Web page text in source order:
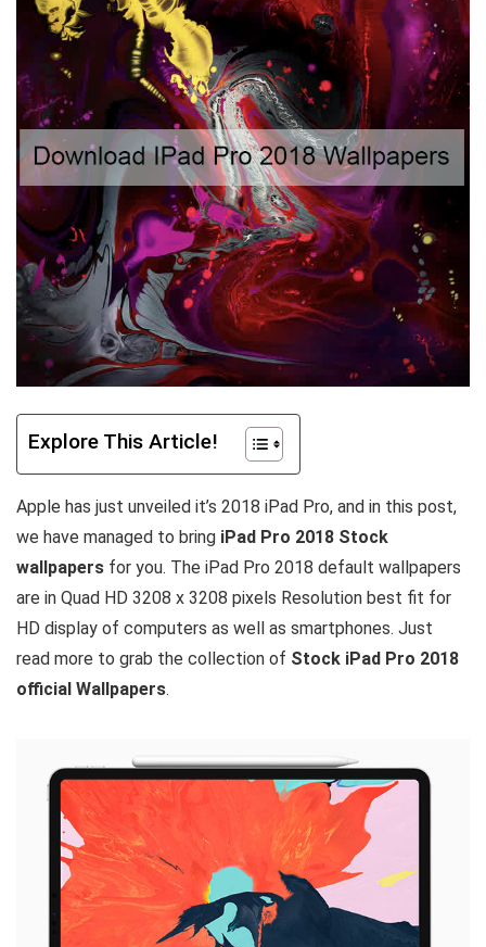
Explore This Article!
Apple has just unveiled it’s 2018 iPad Pro, and in this post,
we have managed to bring iPad Pro 2018 Stock
wallpapers for you. The iPad Pro 2018 default wallpapers
are in Quad HD 3208 x 3208 pixels Resolution best fit for
HD display of computers as well as smartphones. Just
read more to grab the collection of Stock iPad Pro 2018
official Wallpapers.